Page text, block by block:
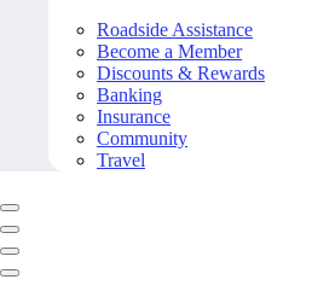
Roadside Assistance
Become a Member
Discounts & Rewards
Banking
Insurance
Community
Travel